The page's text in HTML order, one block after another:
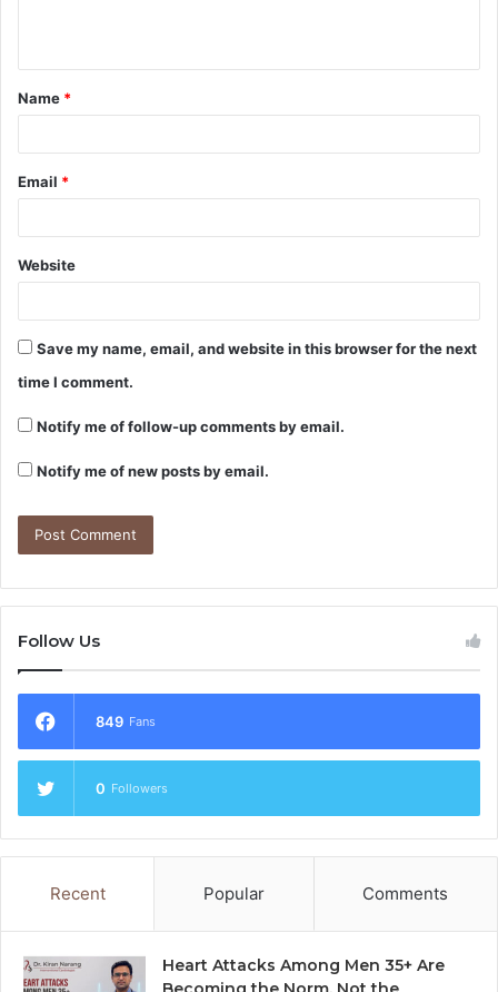
Name *
Email *
Website
Save my name, email, and website in this browser for the next
time I comment.
Notify me of follow-up comments by email.
Notify me of new posts by email.
Follow Us
849 Fans
0 Followers
Recent Popular Comments
Heart Attacks Among Men 35+ Are